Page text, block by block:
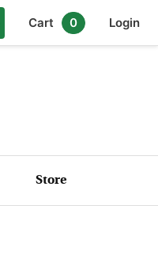
Cart 0 Login
Store